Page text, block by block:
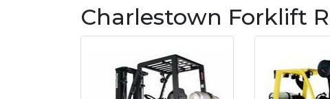
Charlestown Forklift